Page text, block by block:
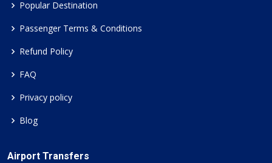
Popular Destination
Passenger Terms & Conditions
Refund Policy
FAQ
Privacy policy
Blog
Airport Transfers